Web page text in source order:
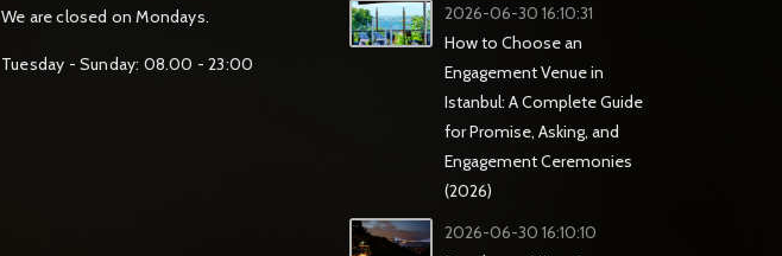
We are closed on Mondays.
Tuesday - Sunday: 08.00 - 23:00
2026-06-30 16:10:31
How to Choose an
Engagement Venue in
Istanbul: A Complete Guide
for Promise, Asking, and
Engagement Ceremonies
(2026)
2026-06-30 16:10:10